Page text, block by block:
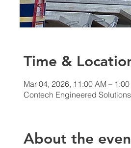
Time &
Mar 04, 2026, 11:00 AM – 1:00
Contech Engineered
About the